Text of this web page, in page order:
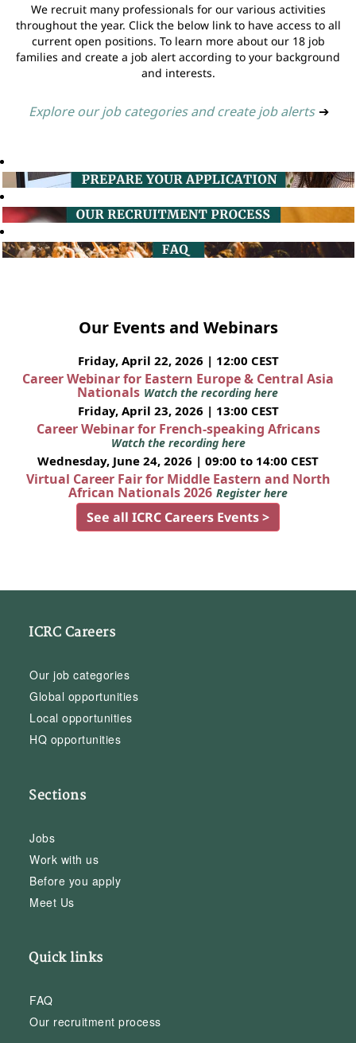
We recruit many professionals for our various activities
throughout the year. Click the below link to have access to all
current open positions. To learn more about our 18 job
families and create a job alert according to your background
and interests.
Explore our job categories and create job alerts ➔
Our Events and Webinars
Friday, April 22, 2026 | 12:00 CEST
Career Webinar for Eastern Europe & Central Asia
Nationals Watch the recording here
Friday, April 23, 2026 | 13:00 CEST
Career Webinar for French-speaking Africans
Watch the recording here
Wednesday, June 24, 2026 | 09:00 to 14:00 CEST
Virtual Career Fair for Middle Eastern and North
African Nationals 2026 Register here
See all ICRC Careers Events >
ICRC Careers
Our job categories
Global opportunities
Local opportunities
HQ opportunities
Sections
Jobs
Work with us
Before you apply
Meet Us
Quick links
FAQ
Our recruitment process